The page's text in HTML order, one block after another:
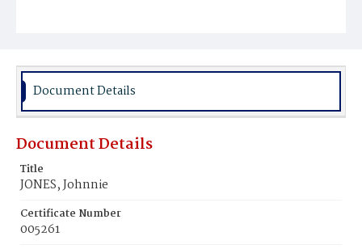
Document Details
Document Details
Title
JONES, Johnnie
Certificate Number
005261